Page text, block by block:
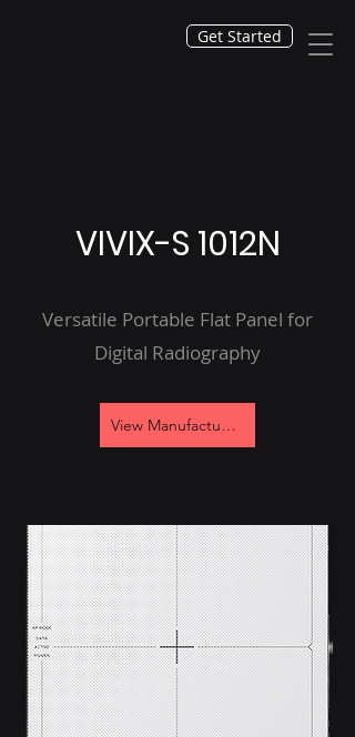
Get Started
VIVIX-S 1012N
Versatile Portable Flat Panel for
Digital Radiography
View Manufacturer's Site